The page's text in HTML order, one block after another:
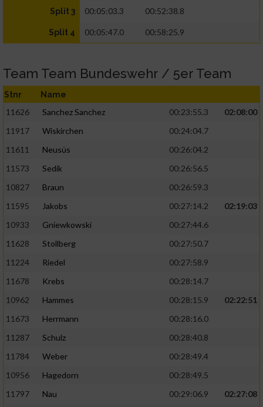
Split 3 00:05:03.3 00:52:38.8
Split 4 00:05:47.0 00:58:25.9
Team Team Bundeswehr / 5er Team
Stnr Name
11626 Sanchez Sanchez 00:23:55.3
02:08:00
11917
Wiskirchen
00:24:04.7
11611
Neusüs
00:26:04.2
11573
Sedik
00:26:56.5
10827
Braun
00:26:59.3
11595
Jakobs 00:27:14.2
02:19:03
10933
Gniewkowski
00:27:44.6
11628
Stollberg
00:27:50.7
11224
Riedel
00:27:58.9
11678
Krebs
00:28:14.7
10962
Hammes 00:28:15.9
02:22:51
11673
Herrmann
00:28:16.0
11287
Schulz
00:28:40.8
11784
Weber
00:28:49.4
10956
Hagedorn
00:28:49.5
11797
Nau 00:29:06.9
02:27:08